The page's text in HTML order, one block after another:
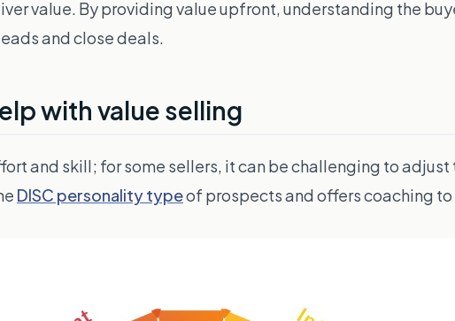
value. By providing value upfront, understanding the
and close deals.
with value selling
and skill; for some sellers, it can be challenging to
DISC personality typeof prospects and offers coaching